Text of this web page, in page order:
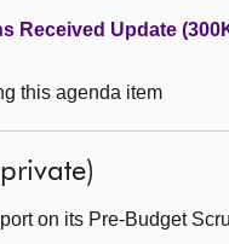
Received Update
this agenda item
on its Pre-Budget